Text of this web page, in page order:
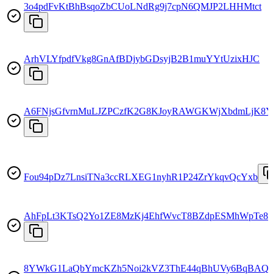
3o4pdFvKtBhBsqoZbCUoLNdRg9j7cpN6QMJP2LHHMtct
ArhVLYfpdfVkg8GnAfBDjybGDsyjB2B1muYYtUzixHJC
A6FNjsGfvrnMuLJZPCzfK2G8KJoyRAWGKWjXbdmLjK8Y
Fou94pDz7LnsiTNa3ccRLXEG1nyhR1P24ZrYkqvQcYxb
AhFpLt3KTsQ2Yo1ZE8MzKj4EhfWvcT8BZdpESMhWpTe8